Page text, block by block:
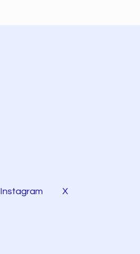
Instagram X